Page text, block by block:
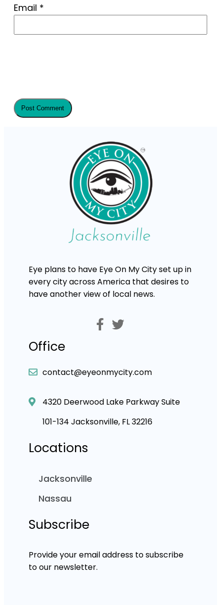
Email *
Eye plans to have Eye On My City set up in
every city across America that desires to
have another view of local news.
Office
contact@eyeonmycity.com
4320 Deerwood Lake Parkway Suite
101-134 Jacksonville, FL 32216
Locations
Jacksonville
Nassau
Subscribe
Provide your email address to subscribe
to our newsletter.